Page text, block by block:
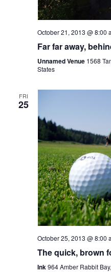
October 21, 2013 @ 8:00
Far far away,
Unnamed Venue 1568
States
FRI
25
October 25, 2013 @ 8:00
The quick, brown
Ink964 Amber Rabbit